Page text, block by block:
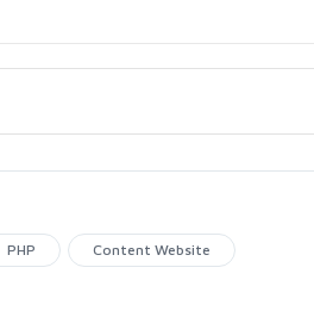
PHP Content Website